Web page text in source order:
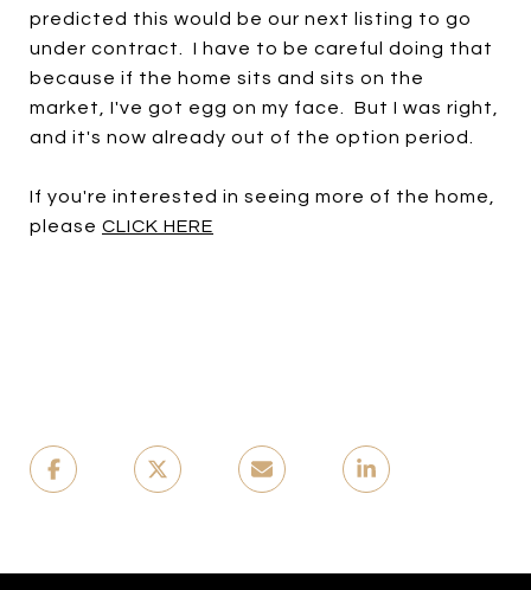
predicted this would be our next listing to go
under contract. I have to be careful doing that
because if the home sits and sits on the
market, I've got egg on my face. But I was right,
and it's now already out of the option period.
If you're interested in seeing more of the home,
please CLICK HERE